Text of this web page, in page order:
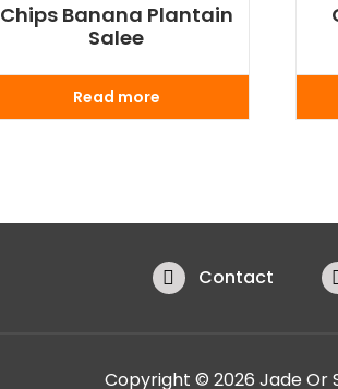
Chips Banana Plantain
Salee
Read more
Contact
Copyright © 2026 Jade Or